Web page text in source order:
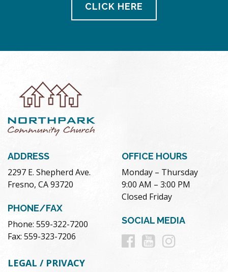
CLICK HERE
ADDRESS
2297 E. Shepherd Ave.
Fresno, CA 93720
PHONE/FAX
Phone: 559-322-7200
Fax: 559-323-7206
OFFICE HOURS
Monday – Thursday
9:00 AM – 3:00 PM
Closed Friday
SOCIAL MEDIA
Follow
Follow
LEGAL / PRIVACY